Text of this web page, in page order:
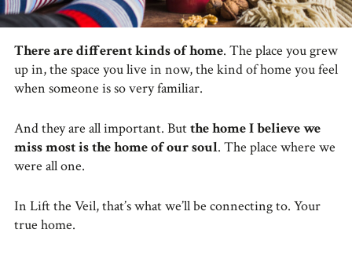
There are different kinds of home. The place you grew
up in, the space you live in now, the kind of home you feel
when someone is so very familiar.
And they are all important. Butthe home I believe we
miss most is the home of our soul. The place where we
were all one.
In Lift the Veil, that’s what we’ll be connecting to. Your
true home.